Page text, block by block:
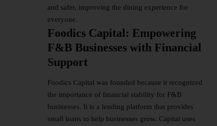
and safer, improving the dining experience for
everyone.
Foodics Capital: Empowering
F&B Businesses with Financial
Support
Foodics Capital was founded because it recognized
the importance of financial stability for F&B
businesses. It is a lending platform that provides
small loans to help businesses grow. Capital uses